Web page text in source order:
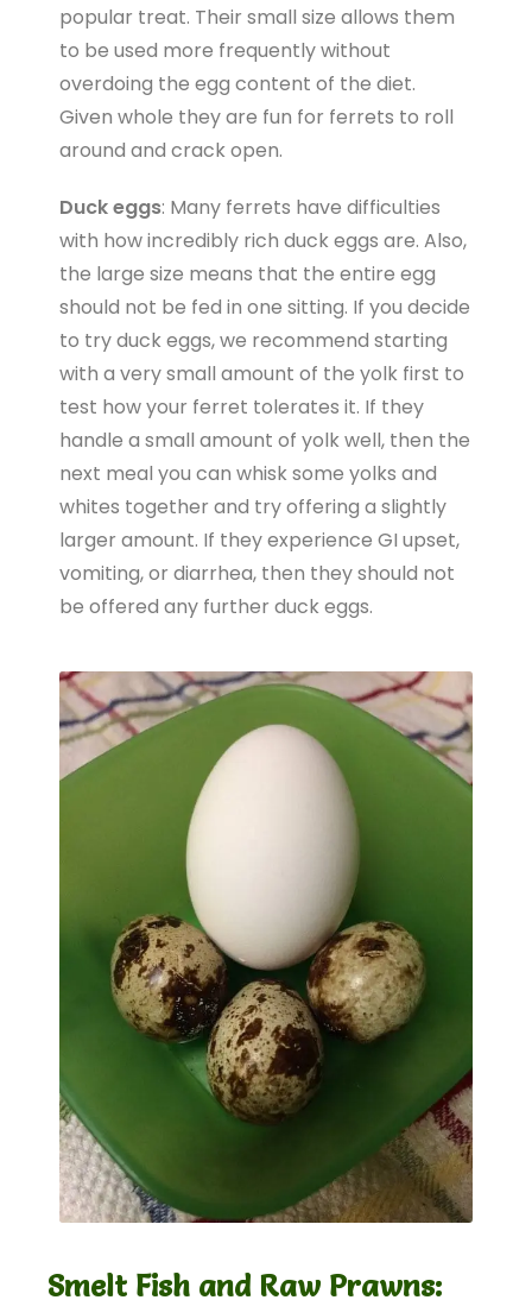
popular treat. Their small size allows them
to be used more frequently without
overdoing the egg content of the diet.
Given whole they are fun for ferrets to roll
around and crack open.
Duck eggs: Many ferrets have difficulties
with how incredibly rich duck eggs are. Also,
the large size means that the entire egg
should not be fed in one sitting. If you decide
to try duck eggs, we recommend starting
with a very small amount of the yolk first to
test how your ferret tolerates it. If they
handle a small amount of yolk well, then the
next meal you can whisk some yolks and
whites together and try offering a slightly
larger amount. If they experience GI upset,
vomiting, or diarrhea, then they should not
be offered any further duck eggs.
Smelt Fish and Raw Prawns: